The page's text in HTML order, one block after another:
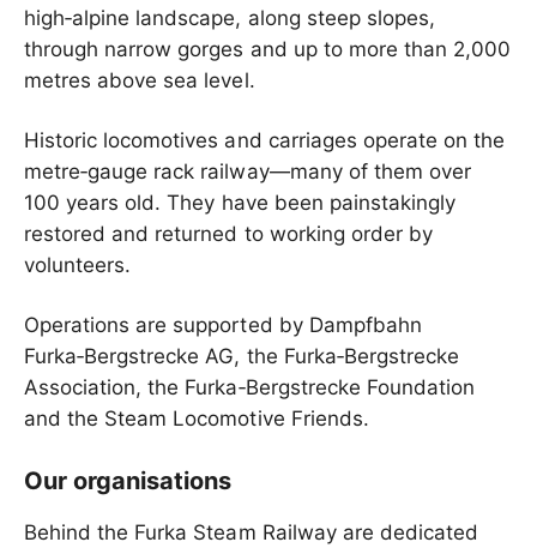
high‑alpine landscape, along steep slopes,
through narrow gorges and up to more than 2,000
metres above sea level.
Historic locomotives and carriages operate on the
metre‑gauge rack railway—many of them over
100 years old. They have been painstakingly
restored and returned to working order by
volunteers.
Operations are supported by Dampfbahn
Furka‑Bergstrecke AG, the Furka‑Bergstrecke
Association, the Furka‑Bergstrecke Foundation
and the Steam Locomotive Friends.
Our organisations
Behind the Furka Steam Railway are dedicated